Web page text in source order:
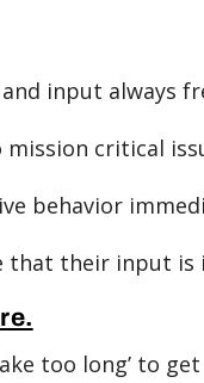
input always
critical
behavior
that their input
too long’ to